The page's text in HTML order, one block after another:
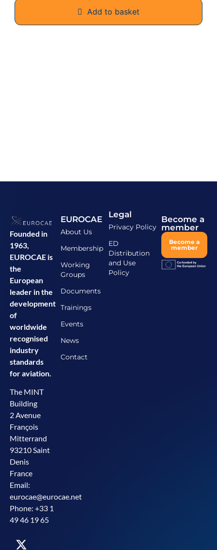
Add to basket
Founded in
1963,
EUROCAE is
the
European
leader in the
development
of
worldwide
recognised
industry
standards
for aviation.
The MINT
Building
2 Avenue
François
Mitterrand
93210 Saint
Denis
France
Email:
eurocae@eurocae.net
Phone: +33 1
49 46 19 65
EUROCAE
About Us
Membership
Working
Groups
Documents
Trainings
Events
News
Contact
Legal
Privacy Policy
ED
Distribution
and Use
Policy
Become a
member
Become a
member